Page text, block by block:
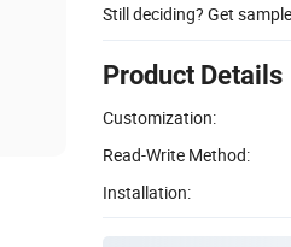
Still deciding? Get
Product Details
Customization:
Read-Write Method:
Installation: